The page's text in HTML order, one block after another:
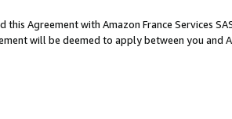
this Agreement with Amazon France Services
will be deemed to apply between you and